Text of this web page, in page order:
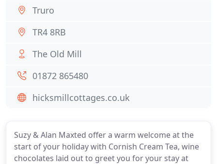
Suzy & Alan Maxted offer a warm welcome at the
start of your holiday with Cornish Cream Tea, wine
chocolates laid out to greet you for your stay at
Truro
TR4 8RB
The Old Mill
01872 865480
hicksmillcottages.co.uk